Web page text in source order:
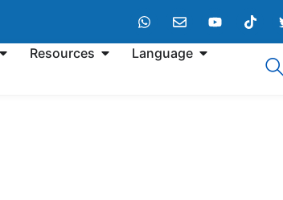
Resources Language